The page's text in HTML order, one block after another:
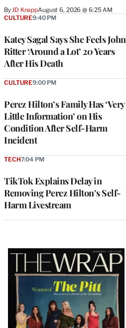
By JD KnappAugust 6, 2026 @ 6:25 AM
Katey Sagal Says She Feels John
Ritter ‘Around a Lot’ 20 Years
After His Death
CULTURE9:40 PM
Perez Hilton’s Family Has ‘Very
Little Information’ on His
Condition After Self-Harm
Incident
CULTURE9:00 PM
TikTok Explains Delay in
Removing Perez Hilton’s Self-
Harm Livestream
TECH7:04 PM
Latest
Magazine
Issue